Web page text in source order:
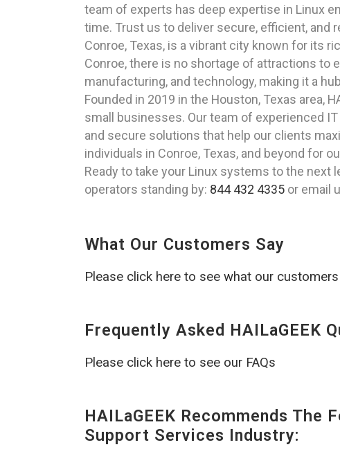
team of experts has deep expertise in Linux
time. Trust us to deliver secure, efficient, and
Conroe, Texas, is a vibrant city known for its
Conroe, there is no shortage of attractions to
manufacturing, and technology, making it a
Founded in 2019 in the Houston, Texas area,
small businesses. Our team of experienced
and secure solutions that help our clients
individuals in Conroe, Texas, and beyond for
Ready to take your Linux systems to the next
operators standing by: 844 432 4335 or email
What Our Customers Say
Please click here to see what our
Frequently Asked HAILaGEEK
Please click here to see our FAQs
HAILaGEEK Recommends
Support Services Industry: